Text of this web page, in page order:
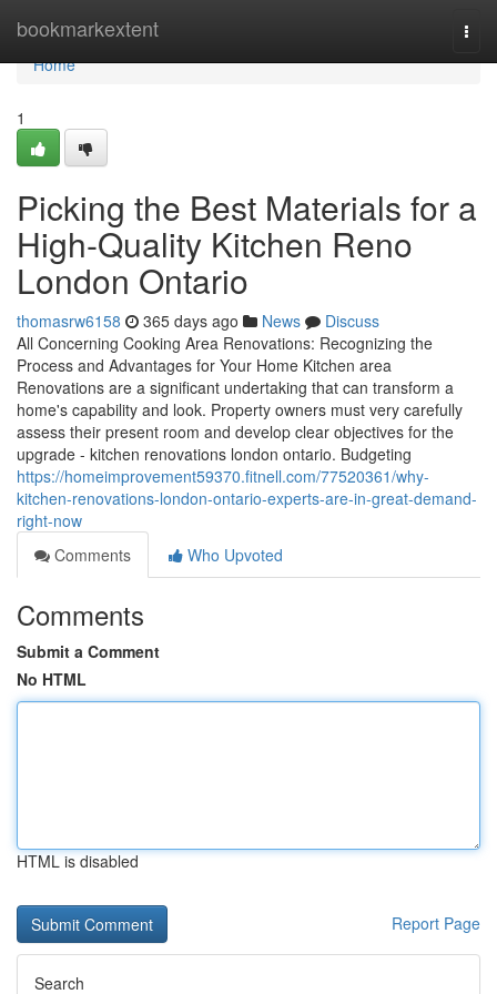
bookmarkextent
Home
Home
1
Picking the Best Materials for a
High-Quality Kitchen Reno
London Ontario
thomasrw6158 365 days ago News
Discuss
All Concerning Cooking Area Renovations: Recognizing the
Process and Advantages for Your Home Kitchen area
Renovations are a significant undertaking that can transform a
home's capability and look. Property owners must very carefully
assess their present room and develop clear objectives for the
upgrade - kitchen renovations london ontario. Budgeting
https://homeimprovement59370.fitnell.com/77520361/why-
kitchen-renovations-london-ontario-experts-are-in-great-demand-
right-now
Comments
Who Upvoted
Comments
Submit a Comment
No HTML
HTML is disabled
Report Page
Search